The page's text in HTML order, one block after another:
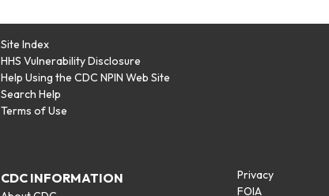
Site Index
HHS Vulnerability Disclosure
Help Using the CDC NPIN Web Site
Search Help
Terms of Use
CDC INFORMATION
Privacy
FOIA